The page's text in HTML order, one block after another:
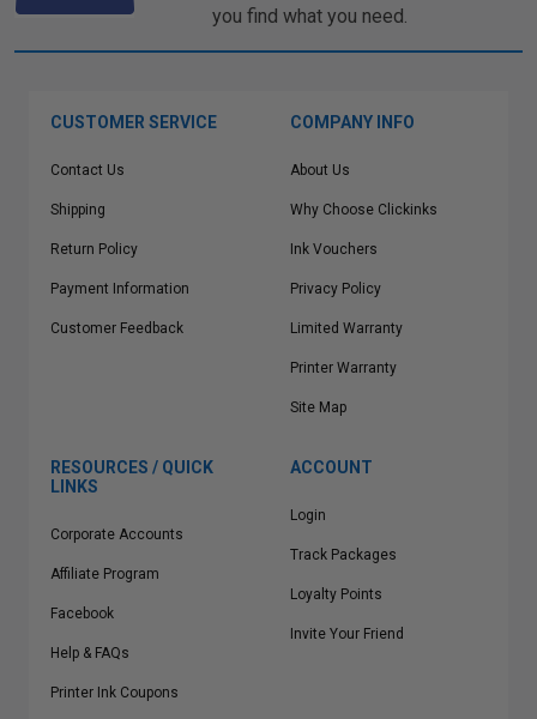
you find what you need.
CUSTOMER SERVICE
Contact Us
Shipping
Return Policy
Payment Information
Customer Feedback
COMPANY INFO
About Us
Why Choose Clickinks
Ink Vouchers
Privacy Policy
Limited Warranty
Printer Warranty
Site Map
RESOURCES / QUICK
LINKS
Corporate Accounts
Affiliate Program
Facebook
Help & FAQs
Printer Ink Coupons
ACCOUNT
Login
Track Packages
Loyalty Points
Invite Your Friend